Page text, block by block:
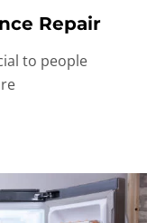
Repair
to people